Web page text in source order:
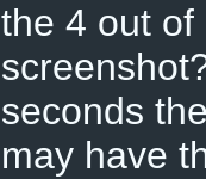
the 4 out
seconds
may have